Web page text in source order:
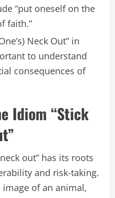
“put oneself on the
faith.”
Neck Out” in
to understand
consequences of
Idiom “Stick
out” has its roots
and risk-taking.
image of an animal,